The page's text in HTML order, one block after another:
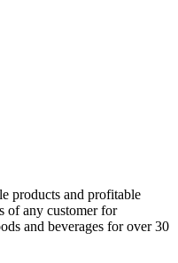
products and profitable
of any customer for
and beverages for over 30